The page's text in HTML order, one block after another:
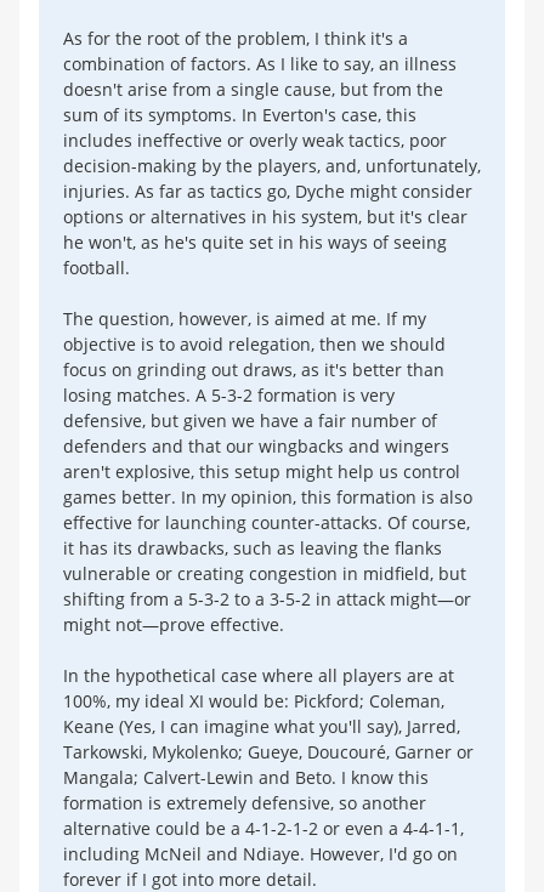
As for the root of the problem, I think it's a
combination of factors. As I like to say, an illness
doesn't arise from a single cause, but from the
sum of its symptoms. In Everton's case, this
includes ineffective or overly weak tactics, poor
decision-making by the players, and, unfortunately,
injuries. As far as tactics go, Dyche might consider
options or alternatives in his system, but it's clear
he won't, as he's quite set in his ways of seeing
football.
The question, however, is aimed at me. If my
objective is to avoid relegation, then we should
focus on grinding out draws, as it's better than
losing matches. A 5-3-2 formation is very
defensive, but given we have a fair number of
defenders and that our wingbacks and wingers
aren't explosive, this setup might help us control
games better. In my opinion, this formation is also
effective for launching counter-attacks. Of course,
it has its drawbacks, such as leaving the flanks
vulnerable or creating congestion in midfield, but
shifting from a 5-3-2 to a 3-5-2 in attack might—or
might not—prove effective.
In the hypothetical case where all players are at
100%, my ideal XI would be: Pickford; Coleman,
Keane (Yes, I can imagine what you'll say), Jarred,
Tarkowski, Mykolenko; Gueye, Doucouré, Garner or
Mangala; Calvert-Lewin and Beto. I know this
formation is extremely defensive, so another
alternative could be a 4-1-2-1-2 or even a 4-4-1-1,
including McNeil and Ndiaye. However, I'd go on
forever if I got into more detail.